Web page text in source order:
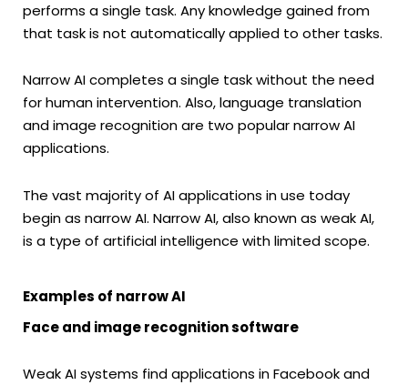
performs a single task. Any knowledge gained from
that task is not automatically applied to other tasks.
Narrow AI completes a single task without the need
for human intervention. Also, language translation
and image recognition are two popular narrow AI
applications.
The vast majority of AI applications in use today
begin as narrow AI. Narrow AI, also known as weak AI,
is a type of artificial intelligence with limited scope.
Examples of narrow AI
Face and image recognition software
Weak AI systems find applications in Facebook and